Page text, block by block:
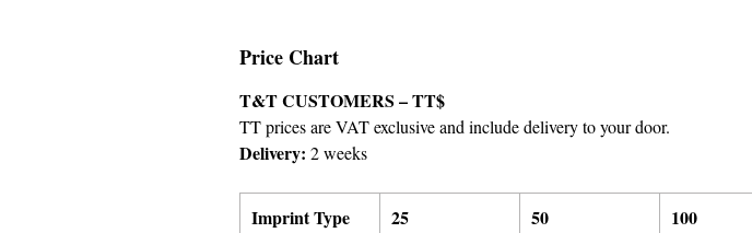
Price Chart
T&T CUSTOMERS – TT$
TT prices are VAT exclusive and include delivery to your door.
Delivery: 2 weeks
Imprint Type 25 50 100